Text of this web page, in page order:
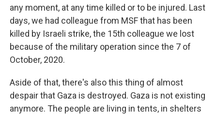
any moment, at any time killed or to be injured. Last
days, we had colleague from MSF that has been
killed by Israeli strike, the 15th colleague we lost
because of the military operation since the 7 of
October, 2020.
Aside of that, there's also this thing of almost
despair that Gaza is destroyed. Gaza is not existing
anymore. The people are living in tents, in shelters